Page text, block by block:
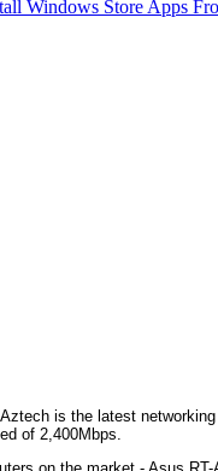
Windows Store Apps
is the latest
of 2,400Mbps.